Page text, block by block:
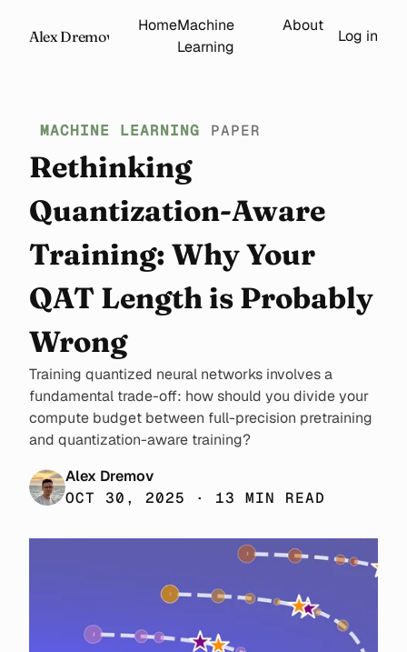
Alex Dremov
HomeMachine
Learning
About
Log in
MACHINE LEARNING PAPER
Rethinking
Quantization-Aware
Training: Why Your
QAT Length is Probably
Wrong
Training quantized neural networks involves a
fundamental trade-off: how should you divide your
compute budget between full-precision pretraining
and quantization-aware training?
Alex Dremov
OCT 30, 2025 · 13 MIN READ